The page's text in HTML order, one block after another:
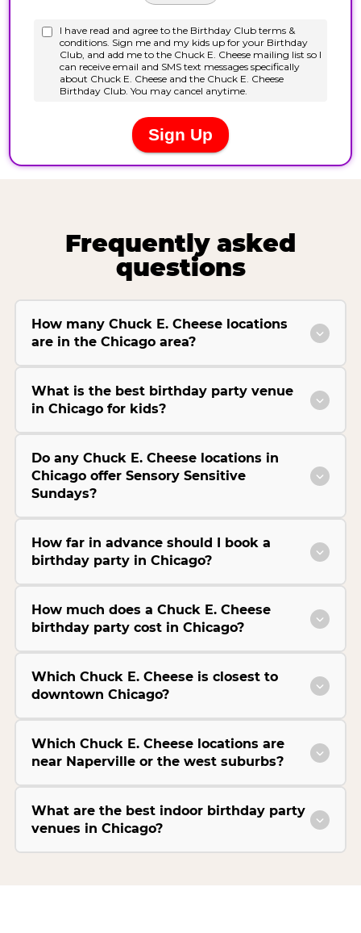
Frequently asked
questions
How many Chuck E. Cheese locations
are in the Chicago area?
What is the best birthday party venue
in Chicago for kids?
Do any Chuck E. Cheese locations in
Chicago offer Sensory Sensitive
Sundays?
How far in advance should I book a
birthday party in Chicago?
How much does a Chuck E. Cheese
birthday party cost in Chicago?
Which Chuck E. Cheese is closest to
downtown Chicago?
Which Chuck E. Cheese locations are
near Naperville or the west suburbs?
What are the best indoor birthday party
venues in Chicago?